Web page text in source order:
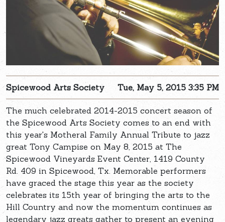
Tue, May 5, 2015 3:35 PM
Spicewood Arts Society
The much celebrated 2014-2015 concert season of
the Spicewood Arts Society comes to an end with
this year's Motheral Family Annual Tribute to jazz
great Tony Campise on May 8, 2015 at The
Spicewood Vineyards Event Center, 1419 County
Rd. 409 in Spicewood, Tx. Memorable performers
have graced the stage this year as the society
celebrates its 15th year of bringing the arts to the
Hill Country and now the momentum continues as
legendary jazz greats gather to present an evening